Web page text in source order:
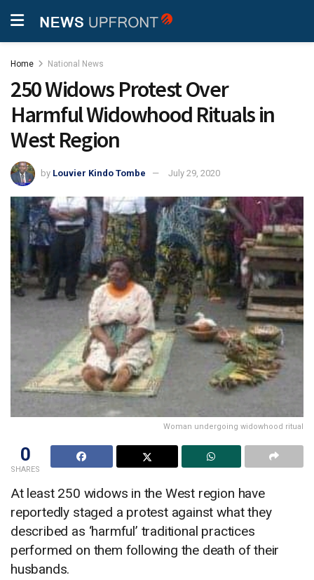
Home National News
250 Widows Protest Over
Harmful Widowhood Rituals in
West Region
by Louvier Kindo Tombe July 29, 2020
Woman undergoing widowhood ritual
0
SHARES
At least 250 widows in the West region have
reportedly staged a protest against what they
described as ‘harmful’ traditional practices
performed on them following the death of their
husbands.